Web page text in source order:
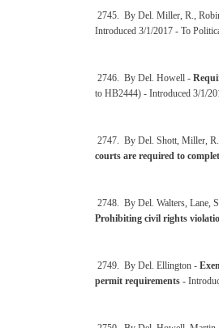
2745. By Del. Miller, R.,
Introduced 3/1/2017 - To
2746. By Del. Howell -
to HB2444) - Introduced 3/1/
2747. By Del. Shott, Miller,
courts are required to
2748. By Del. Walters, Lane,
Prohibiting civil rights
2749. By Del. Ellington -
permit requirements -